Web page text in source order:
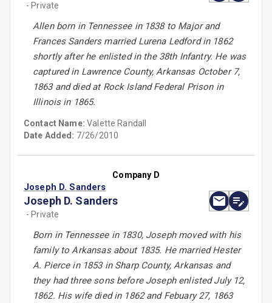
- Private
Allen born in Tennessee in 1838 to Major and
Frances Sanders married Lurena Ledford in 1862
shortly after he enlisted in the 38th Infantry. He was
captured in Lawrence County, Arkansas October 7,
1863 and died at Rock Island Federal Prison in
Illinois in 1865.
Contact Name:Valette Randall
Date Added: 7/26/2010
Company D
Joseph D. Sanders
Joseph D. Sanders
- Private
Born in Tennessee in 1830, Joseph moved with his
family to Arkansas about 1835. He married Hester
A. Pierce in 1853 in Sharp County, Arkansas and
they had three sons before Joseph enlisted July 12,
1862. His wife died in 1862 and Febuary 27, 1863